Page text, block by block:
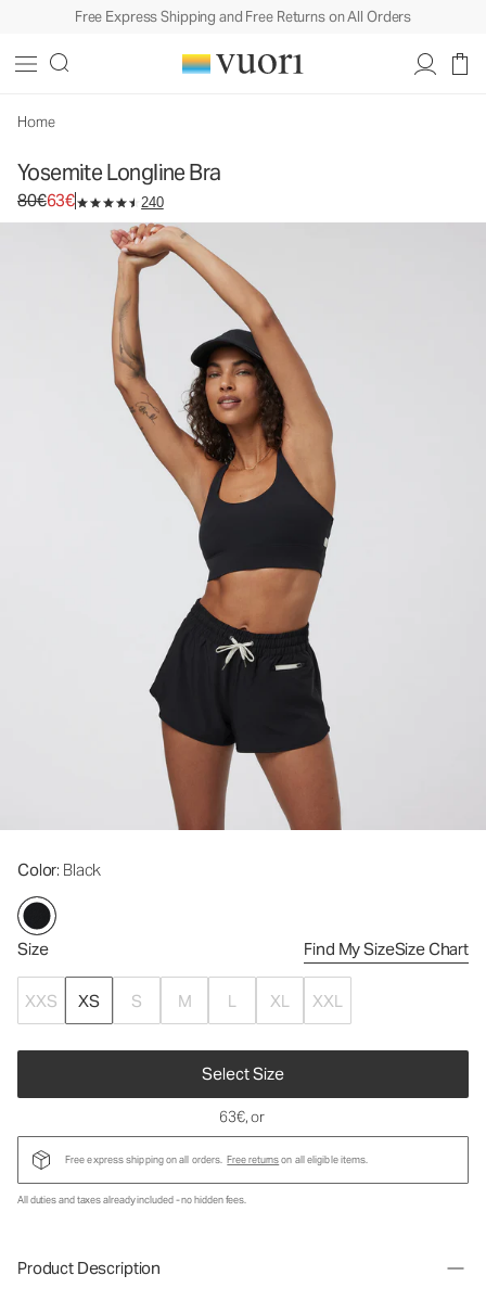
Free Express Shipping and Free Returns on All Orders
Home
Yosemite Longline Bra
Original price 80€. Sale price 63€.
80€63€ 240
Color: Black
Size Find My SizeSize Chart
XXS XS S M L XL XXL
Select Size
Women's Sports Bra
63€, or
Free express shipping on all orders. Free returnson all eligible items.
All duties and taxes already included - no hidden fees.
Product Description